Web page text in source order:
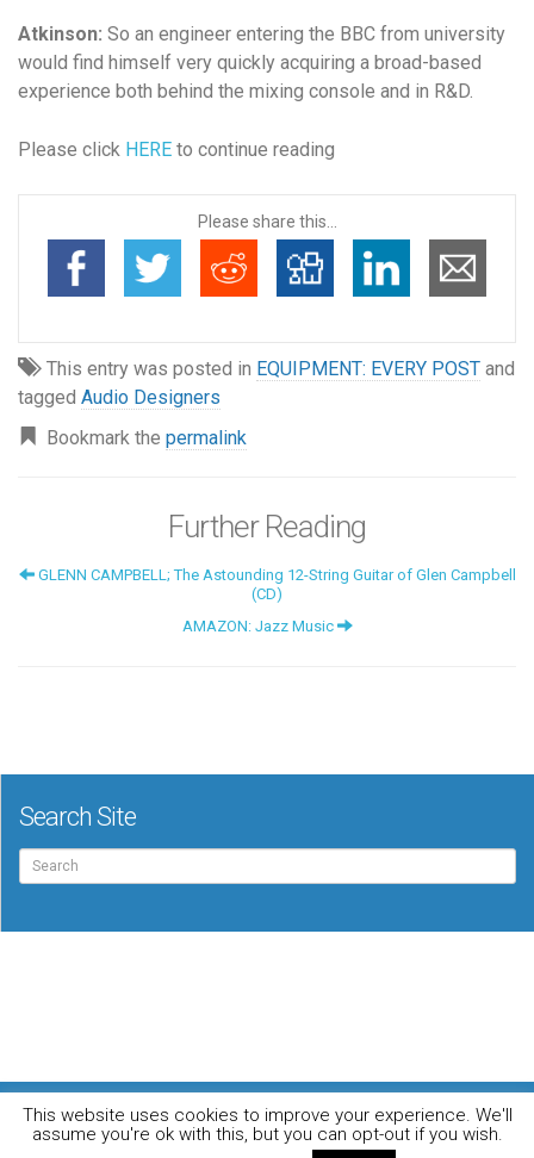
Atkinson: So an engineer entering the BBC from university
would find himself very quickly acquiring a broad-based
experience both behind the mixing console and in R&D.
Please click HERE to continue reading
Please share this...
This entry was posted in EQUIPMENT: EVERY POST and
tagged Audio Designers
Bookmark the permalink
Further Reading
GLENN CAMPBELL; The Astounding 12-String Guitar of Glen Campbell
(CD)
AMAZON: Jazz Music
Search Site
Search
for:
For the music loving audiophile
Home DO YOU WANT TO APPEAR IN OUR MAGAZINE? Here’s how.
Privacy Policy
This website uses cookies to improve your experience. We'll
assume you're ok with this, but you can opt-out if you wish.